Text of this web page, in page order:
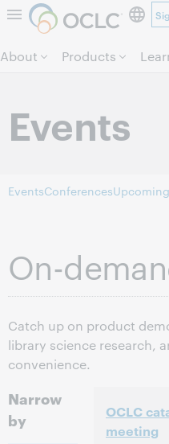
Skip to
About Products
Events
EventsConferences
On-
Catch up on product
library science research,
convenience.
Narrow
by
OCLC
meeting